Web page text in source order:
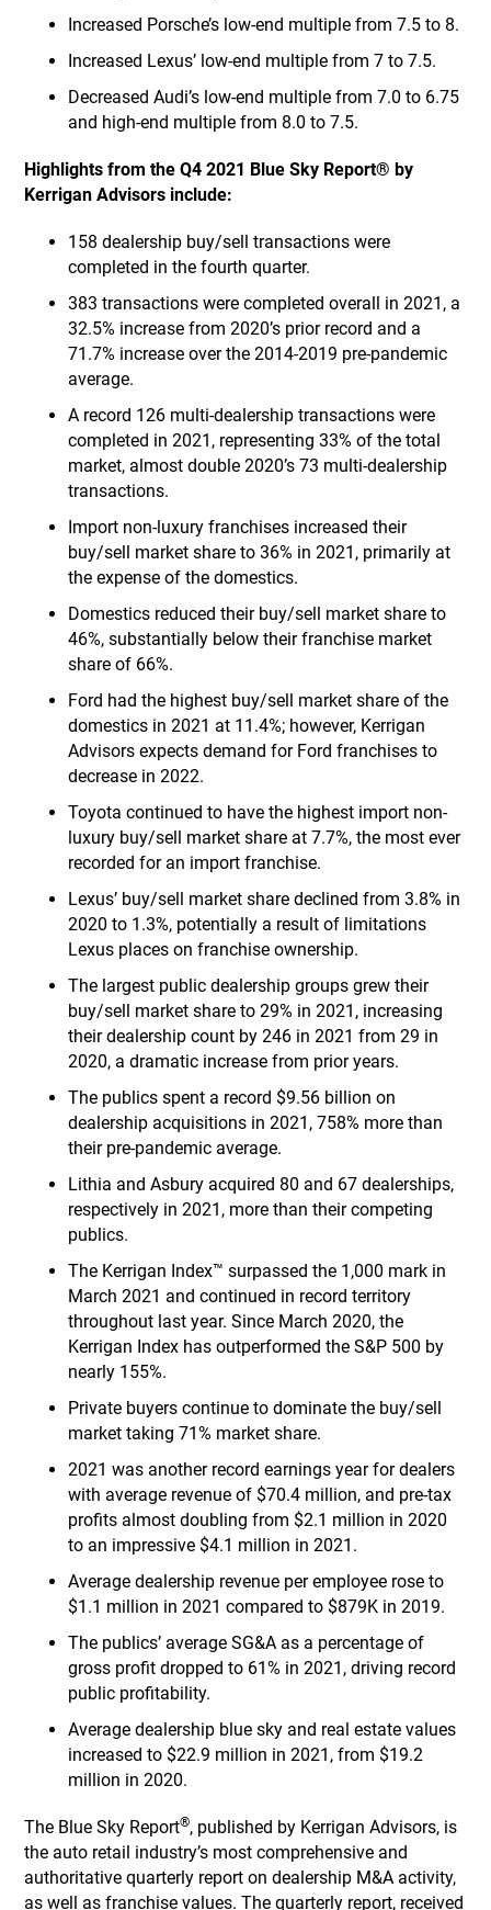
Increased Porsche’s low-end multiple from 7.5 to 8.
Increased Lexus’ low-end multiple from 7 to 7.5.
Decreased Audi’s low-end multiple from 7.0 to 6.75
and high-end multiple from 8.0 to 7.5.
Highlights from the Q4 2021 Blue Sky Report® by
Kerrigan Advisors include:
158 dealership buy/sell transactions were
completed in the fourth quarter.
383 transactions were completed overall in 2021, a
32.5% increase from 2020’s prior record and a
71.7% increase over the 2014-2019 pre-pandemic
average.
A record 126 multi-dealership transactions were
completed in 2021, representing 33% of the total
market, almost double 2020’s 73 multi-dealership
transactions.
Import non-luxury franchises increased their
buy/sell market share to 36% in 2021, primarily at
the expense of the domestics.
Domestics reduced their buy/sell market share to
46%, substantially below their franchise market
share of 66%.
Ford had the highest buy/sell market share of the
domestics in 2021 at 11.4%; however, Kerrigan
Advisors expects demand for Ford franchises to
decrease in 2022.
Toyota continued to have the highest import non-
luxury buy/sell market share at 7.7%, the most ever
recorded for an import franchise.
Lexus’ buy/sell market share declined from 3.8% in
2020 to 1.3%, potentially a result of limitations
Lexus places on franchise ownership.
The largest public dealership groups grew their
buy/sell market share to 29% in 2021, increasing
their dealership count by 246 in 2021 from 29 in
2020, a dramatic increase from prior years.
The publics spent a record $9.56 billion on
dealership acquisitions in 2021, 758% more than
their pre-pandemic average.
Lithia and Asbury acquired 80 and 67 dealerships,
respectively in 2021, more than their competing
publics.
The Kerrigan Index™ surpassed the 1,000 mark in
March 2021 and continued in record territory
throughout last year. Since March 2020, the
Kerrigan Index has outperformed the S&P 500 by
nearly 155%.
Private buyers continue to dominate the buy/sell
market taking 71% market share.
2021 was another record earnings year for dealers
with average revenue of $70.4 million, and pre-tax
profits almost doubling from $2.1 million in 2020
to an impressive $4.1 million in 2021.
Average dealership revenue per employee rose to
$1.1 million in 2021 compared to $879K in 2019.
The publics’ average SG&A as a percentage of
gross profit dropped to 61% in 2021, driving record
public profitability.
Average dealership blue sky and real estate values
increased to $22.9 million in 2021, from $19.2
million in 2020.
The Blue Sky Report®, published by Kerrigan Advisors, is
the auto retail industry’s most comprehensive and
authoritative quarterly report on dealership M&A activity,
as well as franchise values. The quarterly report, received